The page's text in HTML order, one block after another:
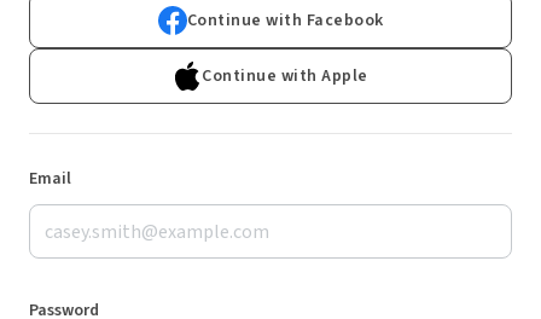
Continue with Facebook
Continue with Apple
Email
Password